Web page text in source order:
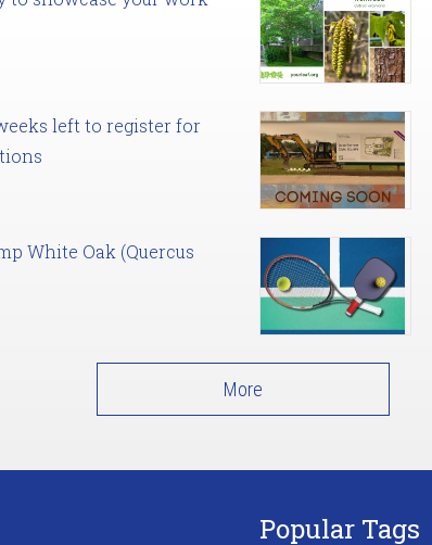
left to register for
White Oak (Quercus
More
Popular Tags